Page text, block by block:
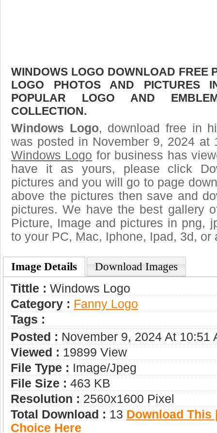
WINDOWS LOGO DOWNLOAD FREE
LOGO PHOTOS AND PICTURES
POPULAR LOGO AND
COLLECTION.
Windows Logo, download free in
was posted in November 9, 2024 at
Windows Logo for business has
have it as yours, please click
pictures and you will go to page
above the pictures then save and
pictures. We have the best gallery
Picture, Image and pictures in png,
to your PC, Mac, Iphone, Ipad, 3d, or
Image Details Download Images
Tittle : Windows Logo
Category : Fanny Logo
Tags :
Posted : November 9, 2024 At 10:51
Viewed : 19899 View
File Type : Image/jpeg
File Size : 463 KB
Resolution : 2560x1600 Pixel
Total Download : 13 Download This
Choice Here